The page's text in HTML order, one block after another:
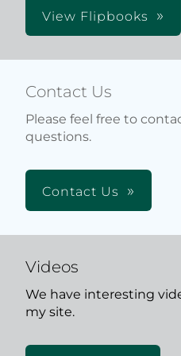
View Flipbooks
Contact Us
Please feel free to
questions.
Contact Us
Videos
We have interesting
my site.